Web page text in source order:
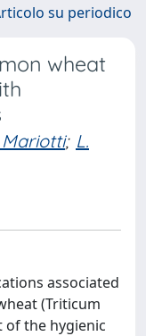
su periodico
wheat
Mariotti; L.
associated
(Triticum
of the hygienic